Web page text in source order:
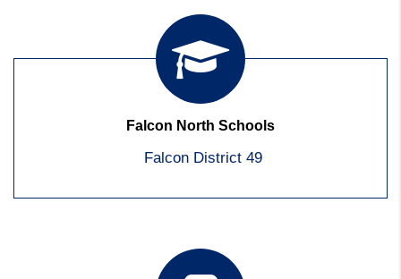
Falcon North Schools
Falcon District 49